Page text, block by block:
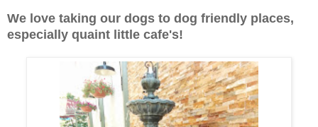
We love taking our dogs to dog friendly places,
especially quaint little cafe's!